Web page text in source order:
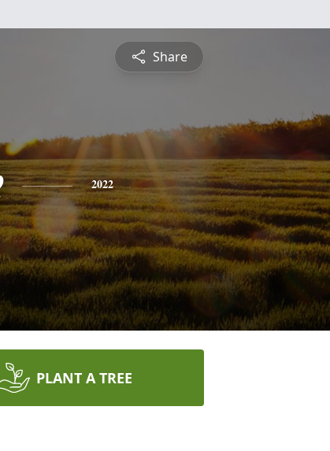
Share
2022
PLANT A TREE